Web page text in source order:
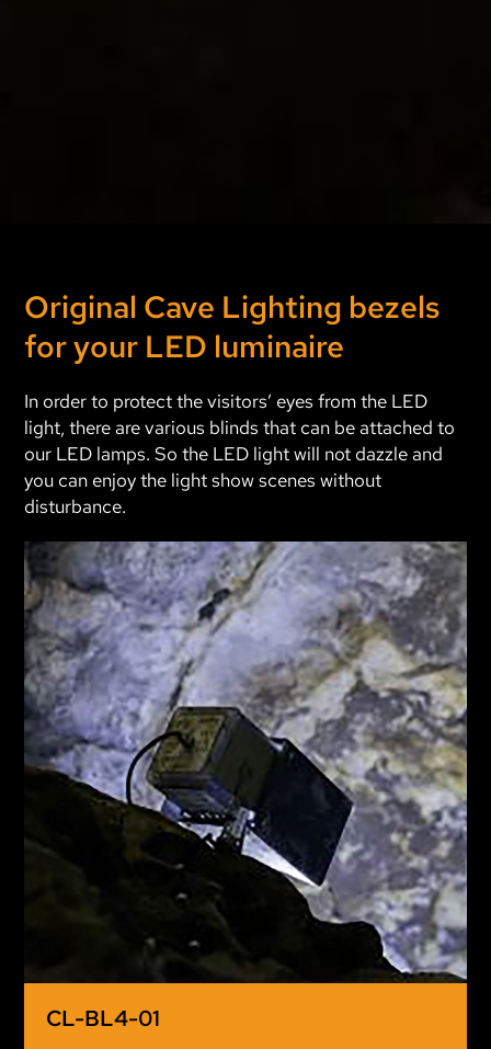
Original Cave Lighting bezels
for your LED luminaire
In order to protect the visitors’ eyes from the LED
light, there are various blinds that can be attached to
our LED lamps. So the LED light will not dazzle and
you can enjoy the light show scenes without
disturbance.
CL-BL4-01